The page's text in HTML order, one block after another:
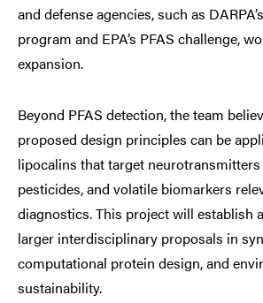
and defense agencies, such as
program and EPA’s PFAS challenge,
expansion.
Beyond PFAS detection, the team
proposed design principles can be
lipocalins that target neurotransmitters
pesticides, and volatile biomarkers
diagnostics. This project will establish
larger interdisciplinary proposals in
computational protein design, and
sustainability.